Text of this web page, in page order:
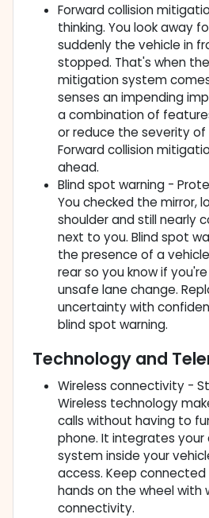
Forward collision
thinking. You look away
suddenly the vehicle in
stopped. That's when
mitigation system
senses an impending
a combination of
or reduce the severity of
Forward collision
ahead.
Blind spot warning -
You checked the mirror,
shoulder and still nearly
next to you. Blind spot
the presence of a
rear so you know if
unsafe lane change.
uncertainty with
blind spot warning.
Technology and
Wireless connectivity -
Wireless technology
calls without having to
phone. It integrates
system inside your
access. Keep
hands on the wheel with
connectivity.